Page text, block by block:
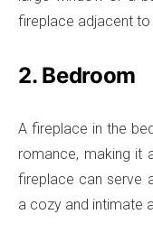
fireplace adjacent
2. Bedroom
A fireplace in the
romance, making it
fireplace can serve
a cozy and intimate